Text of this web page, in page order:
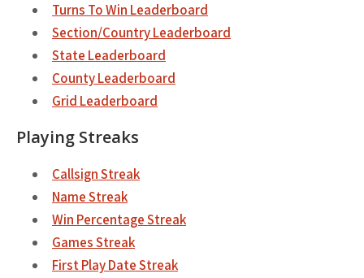
Turns To Win Leaderboard
Section/Country Leaderboard
State Leaderboard
County Leaderboard
Grid Leaderboard
Playing Streaks
Callsign Streak
Name Streak
Win Percentage Streak
Games Streak
First Play Date Streak